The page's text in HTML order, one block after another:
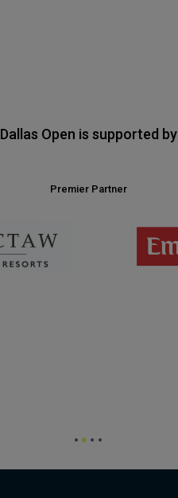
Dallas Open is supported by
Premier Partner